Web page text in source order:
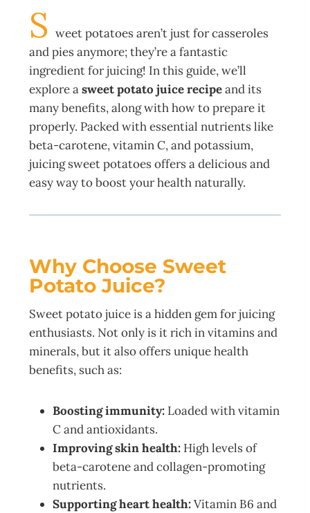
S weet potatoes aren’t just for casseroles
and pies anymore; they’re a fantastic
ingredient for juicing! In this guide, we’ll
explore asweet potato juice recipeand its
many benefits, along with how to prepare it
properly. Packed with essential nutrients like
beta-carotene, vitamin C, and potassium,
juicing sweet potatoes offers a delicious and
easy way to boost your health naturally.
Why Choose Sweet
Potato Juice?
Sweet potato juice is a hidden gem for juicing
enthusiasts. Not only is it rich in vitamins and
minerals, but it also offers unique health
benefits, such as:
Boosting immunity: Loaded with vitamin
C and antioxidants.
Improving skin health: High levels of
beta-carotene and collagen-promoting
nutrients.
Supporting heart health:Vitamin B6 and